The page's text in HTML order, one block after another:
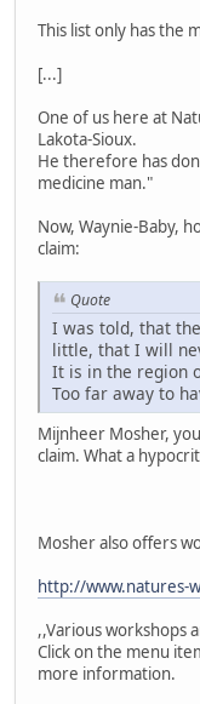
This list only has the
[...]
One of us here at
Lakota-Sioux.
He therefore has
medicine man."
Now, Waynie-Baby,
claim:
Quote
I was told, that
little, that I will
It is in the region
Too far away to
Mijnheer Mosher,
claim. What a
Mosher also offers
http://www.natures-
,,Various workshops
Click on the menu
more information.